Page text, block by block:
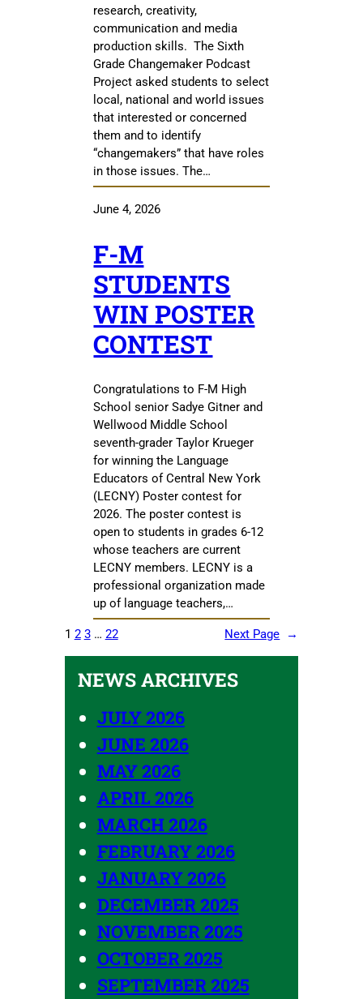
research, creativity,
communication and media
production skills. The Sixth
Grade Changemaker Podcast
Project asked students to select
local, national and world issues
that interested or concerned
them and to identify
“changemakers” that have roles
in those issues. The…
June 4, 2026
F-M
STUDENTS
WIN POSTER
CONTEST
Congratulations to F-M High
School senior Sadye Gitner and
Wellwood Middle School
seventh-grader Taylor Krueger
for winning the Language
Educators of Central New York
(LECNY) Poster contest for
2026. The poster contest is
open to students in grades 6-12
whose teachers are current
LECNY members. LECNY is a
professional organization made
up of language teachers,…
1 2 3 … 22 Next Page →
NEWS ARCHIVES
JULY 2026
JUNE 2026
MAY 2026
APRIL 2026
MARCH 2026
FEBRUARY 2026
JANUARY 2026
DECEMBER 2025
NOVEMBER 2025
OCTOBER 2025
SEPTEMBER 2025